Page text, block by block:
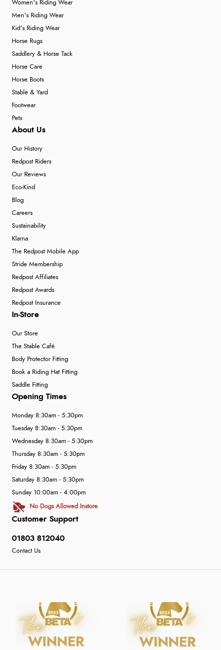
Women's Riding Wear
Men's Riding Wear
Kid's Riding Wear
Horse Rugs
Saddlery & Horse Tack
Horse Care
Horse Boots
Stable & Yard
Footwear
Pets
About Us
Our History
Redpost Riders
Our Reviews
Eco-Kind
Blog
Careers
Sustainability
Klarna
The Redpost Mobile App
Stride Membership
Redpost Affiliates
Redpost Awards
Redpost Insurance
In-Store
Our Store
The Stable Café
Body Protector Fitting
Book a Riding Hat Fitting
Saddle Fitting
Customer Support
01803 812040
Contact Us
Opening Times
Monday 8:30am - 5:30pm
Tuesday 8:30am - 5:30pm
Wednesday 8:30am - 5:30pm
Thursday 8:30am - 5:30pm
Friday 8:30am - 5:30pm
Saturday 8:30am - 5:30pm
Sunday 10:00am - 4:00pm
No Dogs Allowed Instore